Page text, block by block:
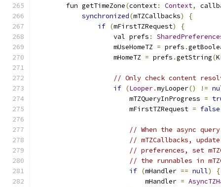
        fun getTimeZone
(context: Context,
synchronized(mTZCallbacks)
{
if (mFirstTZRequest)
{
                    val prefs
:
                    mUseHomeTZ
= prefs .
                    mHomeTZ
= prefs .getString(
// Only check content
if (Looper.myLooper() !=
                        mTZQueryInProgress
=
                        mFirstTZRequest
= false
// When the async
// mTZCallbacks, update
// preferences, set
// the runnables in
if (mHandler == null)
{
                            mHandler
=